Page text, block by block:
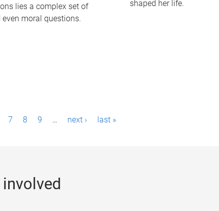
lies a complex set of
moral questions.
shaped her life.
7 8 9 … next › last »
involved